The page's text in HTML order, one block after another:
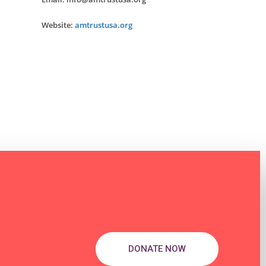
Website: amtrustusa.org
DONATE NOW